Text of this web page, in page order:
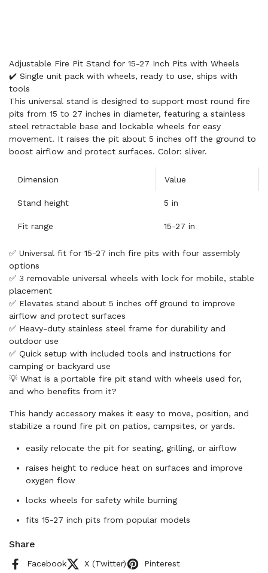
Adjustable Fire Pit Stand for 15-27 Inch Pits with Wheels
✔️ Single unit pack with wheels, ready to use, ships with
tools
This universal stand is designed to support most round fire
pits from 15 to 27 inches in diameter, featuring a stainless
steel retractable base and lockable wheels for easy
movement. It raises the pit about 5 inches off the ground to
boost airflow and protect surfaces. Color: sliver.
Dimension Value
Stand height 5 in
Fit range 15-27 in
✅ Universal fit for 15-27 inch fire pits with four assembly
options
✅ 3 removable universal wheels with lock for mobile, stable
placement
✅ Elevates stand about 5 inches off ground to improve
airflow and protect surfaces
✅ Heavy-duty stainless steel frame for durability and
outdoor use
✅ Quick setup with included tools and instructions for
camping or backyard use
💡 What is a portable fire pit stand with wheels used for,
and who benefits from it?
This handy accessory makes it easy to move, position, and
stabilize a round fire pit on patios, campsites, or yards.
easily relocate the pit for seating, grilling, or airflow
raises height to reduce heat on surfaces and improve
oxygen flow
locks wheels for safety while burning
fits 15-27 inch pits from popular models
Share
Facebook X (Twitter) Pinterest